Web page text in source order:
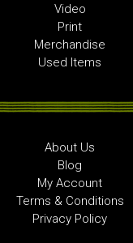
Video
Print
Merchandise
Used Items
About Us
Blog
My Account
Terms & Conditions
Privacy Policy